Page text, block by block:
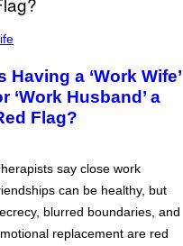
Having a ‘Work Wife’
‘Work Husband’ a
Flag?
say close work
can be healthy, but
blurred boundaries, and
replacement are red